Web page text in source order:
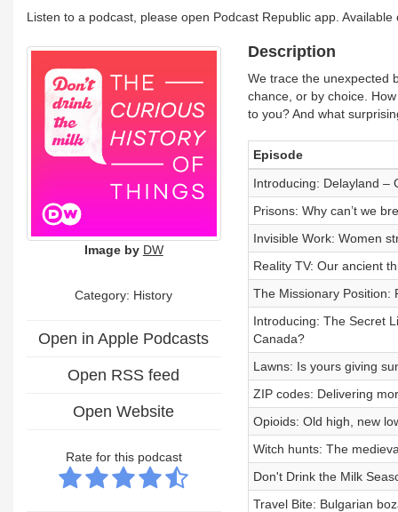
Listen to a podcast, please open Podcast Republic app.
Image by DW
Category: History
Open in Apple Podcasts
Open RSS feed
Open Website
Rate for this podcast
Description
We trace the unexpected
chance, or by choice.
to you? And what
Episode
Introducing: Delayland –
Prisons: Why can’t we
Invisible Work: Women
Reality TV: Our ancient
The Missionary Position:
Introducing: The Secret
Canada?
Lawns: Is yours giving
ZIP codes: Delivering
Opioids: Old high, new
Witch hunts: The
Don't Drink the Milk
Travel Bite: Bulgarian